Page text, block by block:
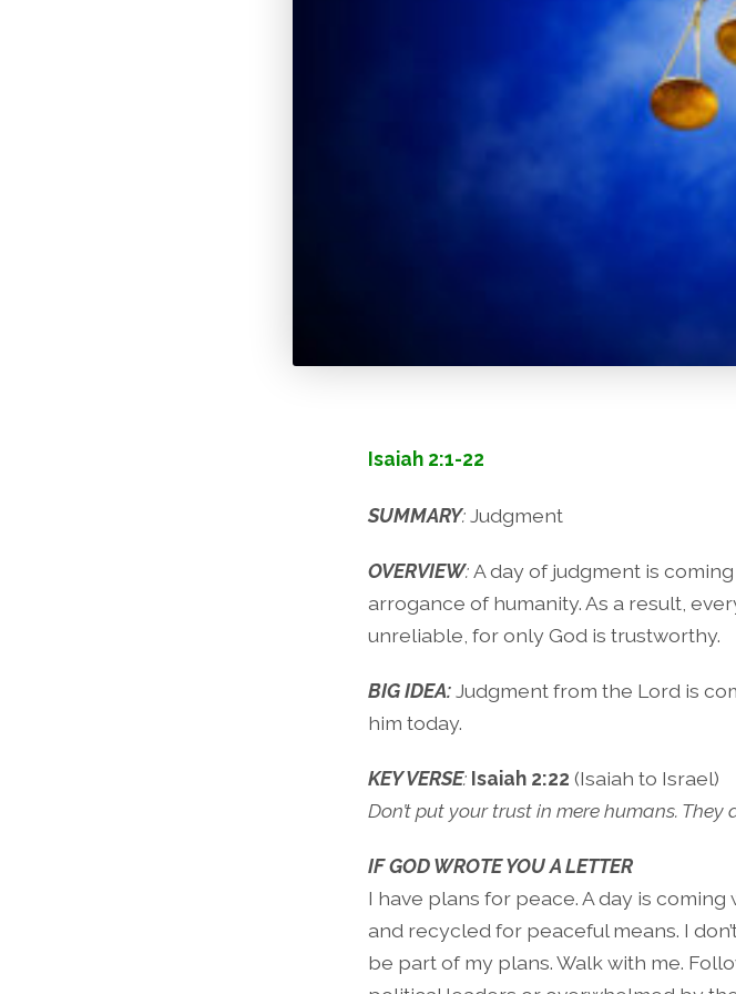
Isaiah 2:1-22
SUMMARY:Judgment
OVERVIEW:A day of judgment is
arrogance of humanity. As a result,
unreliable, for only God is trustworthy.
BIG IDEA:Judgment from the Lord is
him today.
KEY VERSE: Isaiah 2:22 (Isaiah to Israel)
Don’t put your trust in mere humans.
IF GOD WROTE YOU A LETTER
I have plans for peace. A day is
and recycled for peaceful means. I
be part of my plans. Walk with me.